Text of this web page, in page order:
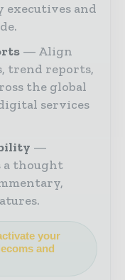
executives and
Align
trend reports,
the global
services
a thought
your
and